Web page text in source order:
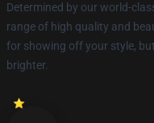
Determined by our world-
range of high quality and
for showing off your style,
brighter.